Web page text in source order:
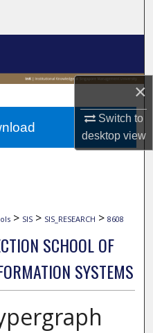
×
Switch to
desktopview
Network™
> SIS > SIS_RESEARCH > 8608
SCHOOL OF
SYSTEMS